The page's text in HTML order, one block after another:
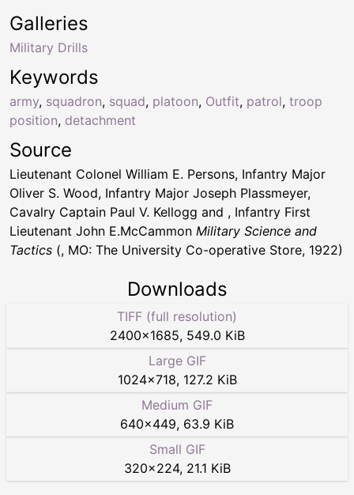
Keywords
army, squadron, squad, platoon, Outfit, patrol, troop
position, detachment
Galleries
Military Drills
Source
Lieutenant Colonel William E. Persons, Infantry Major
Oliver S. Wood, Infantry Major Joseph Plassmeyer,
Cavalry Captain Paul V. Kellogg and , Infantry First
Lieutenant John E.McCammon Military Science and
Tactics (, MO: The University Co-operative Store, 1922)
Downloads
TIFF (full resolution)
2400×1685, 549.0 KiB
Large GIF
1024×718, 127.2 KiB
Medium GIF
640×449, 63.9 KiB
Small GIF
320×224, 21.1 KiB